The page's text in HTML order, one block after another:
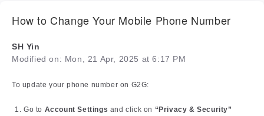
How to Change Your Mobile Phone Number
SH Yin
Modified on: Mon, 21 Apr, 2025 at 6:17 PM
To update your phone number on G2G:
Go to Account Settings and click on “Privacy & Security”